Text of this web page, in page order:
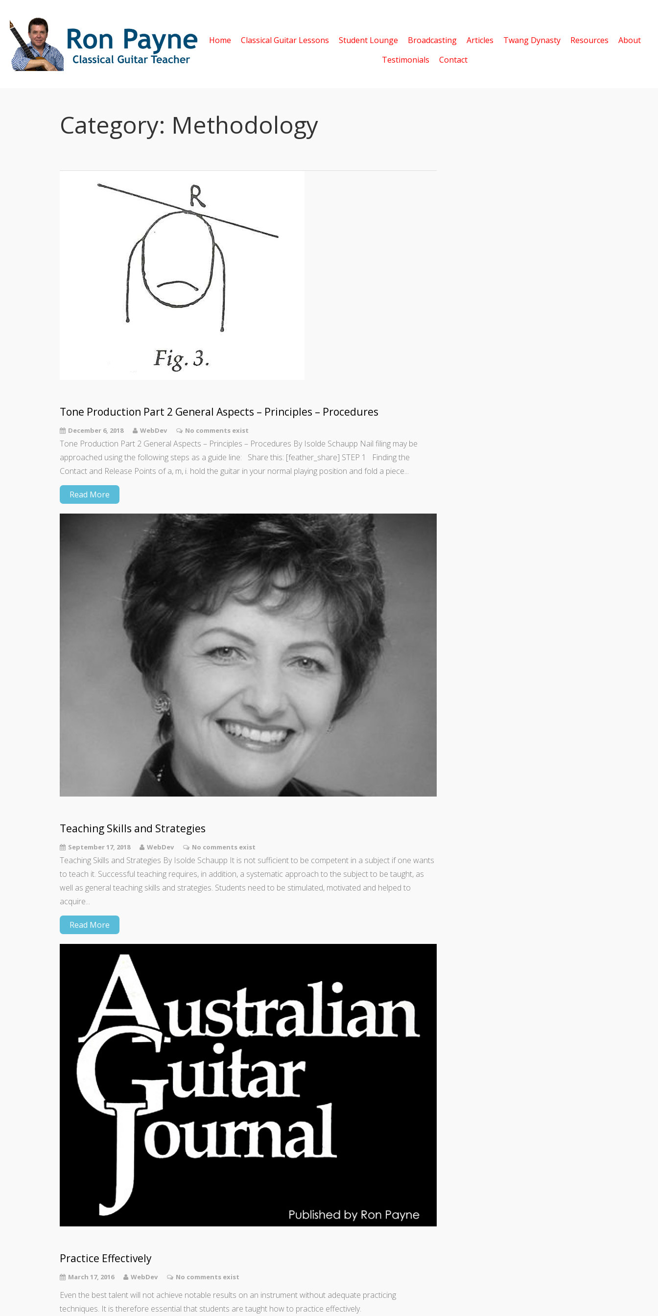
Home Classical Guitar Lessons Student Lounge Broadcasting Articles Twang Dynasty Resources
About
Testimonials
Contact
Category: Methodology
Tone Production Part 2 General Aspects – Principles – Procedures
December 6, 2018 WebDev No comments exist
Tone Production Part 2 General Aspects – Principles – Procedures By Isolde Schaupp Nail filing may be
approached using the following steps as a guide line: Share this: [feather_share] STEP 1 Finding the
Contact and Release Points of a, m, i. hold the guitar in your normal playing position and fold a piece...
Read More
Teaching Skills and Strategies
September 17, 2018 WebDev No comments exist
Teaching Skills and Strategies By Isolde Schaupp It is not sufficient to be competent in a subject if one wants
to teach it. Successful teaching requires, in addition, a systematic approach to the subject to be taught, as
well as general teaching skills and strategies. Students need to be stimulated, motivated and helped to
acquire...
Read More
Practice Effectively
March 17, 2016 WebDev No comments exist
Even the best talent will not achieve notable results on an instrument without adequate practicing
techniques. It is therefore essential that students are taught how to practice effectively.